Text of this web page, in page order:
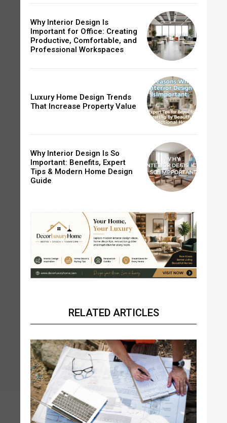
Why Interior Design Is
Important for Office: Creating
Productive, Comfortable, and
Professional Workspaces
Luxury Home Design Trends
That Increase Property Value
Why Interior Design Is So
Important: Benefits, Expert
Tips & Modern Home Design
Guide
RELATED ARTICLES